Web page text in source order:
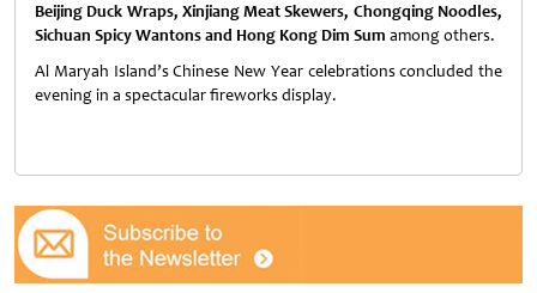
Beijing Duck Wraps, Xinjiang Meat Skewers, Chongqing Noodles,
Sichuan Spicy Wantons and Hong Kong Dim Sum among others.
Al Maryah Island’s Chinese New Year celebrations concluded the
evening in a spectacular fireworks display.